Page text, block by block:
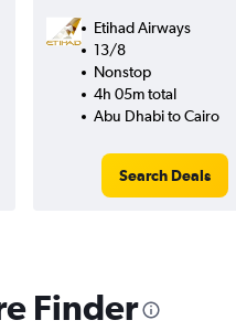
Etihad Airways
13/8
Nonstop
4h 05m total
Abu Dhabi to Cairo
Search Deals
Finder